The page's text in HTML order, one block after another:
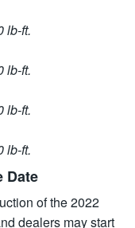
lb-ft.
lb-ft.
lb-ft.
lb-ft.
Date
of the 2022
dealers may start